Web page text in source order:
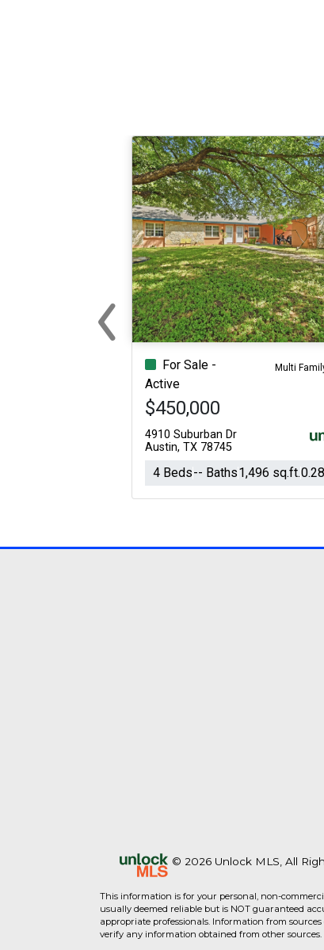
For Sale -
Active
Multi
$450,000
4910 Suburban Dr
Austin, TX 78745
4 Beds-- Baths1,496 sq.ft.
‹Previous
© 2026 Unlock MLS, All
This information is for your personal, non-
usually deemed reliable but is NOT guaranteed
appropriate professionals. Information from
verify any information obtained from other